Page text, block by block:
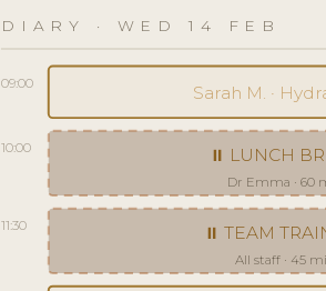
DIARY · WED 14 FEB
09:00 Sarah M. ·
10:00 ⏸ LUNCH
Dr Emma · 60
11:30 ⏸ TEAM
All staff · 45